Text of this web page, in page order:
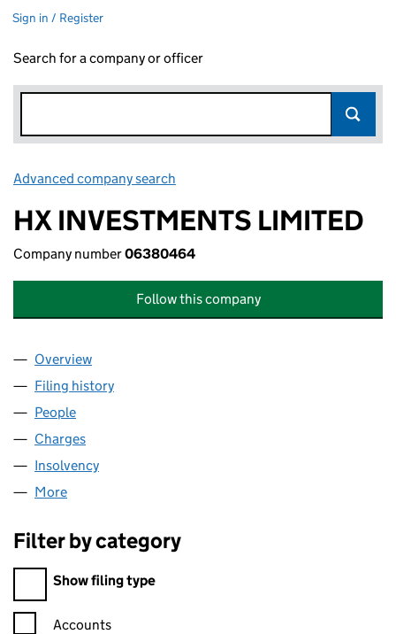
Sign in / Register
Search for a company or officer
Advanced company search
HX INVESTMENTS LIMITED
Company number06380464
Follow this company
Company
Overview
Filing history
People
Charges
Insolvency
More
Filter by category
Filter by category
Show filing type
Confirmation statement filters, selecting an input will reload
Accounts